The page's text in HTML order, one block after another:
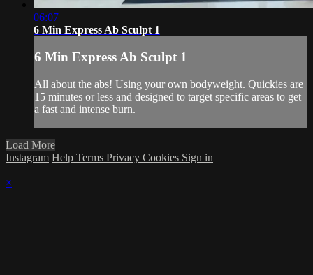
06:07
6 Min Express Ab Sculpt 1
6 Min Express Ab Sculpt 1
All about the abs! Using your own bodyweight. Quickies are
15 minutes or less and designed to target specific areas to get
a fast and intense burn.
Load More
Instagram Help Terms Privacy Cookies Sign in
×